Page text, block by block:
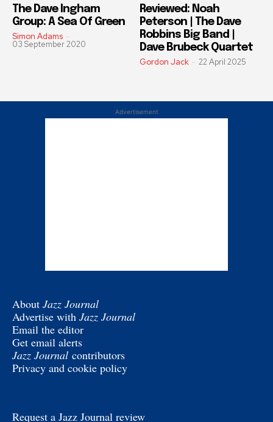
The Dave Ingham
Group: A Sea Of Green
Simon Adams -
03 September 2020
Reviewed: Noah
Peterson | The Dave
Robbins Big Band |
Dave Brubeck Quartet
Gordon Jack - 22 April 2025
Advertisement
About Jazz Journal
Advertise with Jazz Journal
Email the editor
Get email alerts
Jazz Journal contributors
Privacy and cookie policy
Request a Jazz Journal review